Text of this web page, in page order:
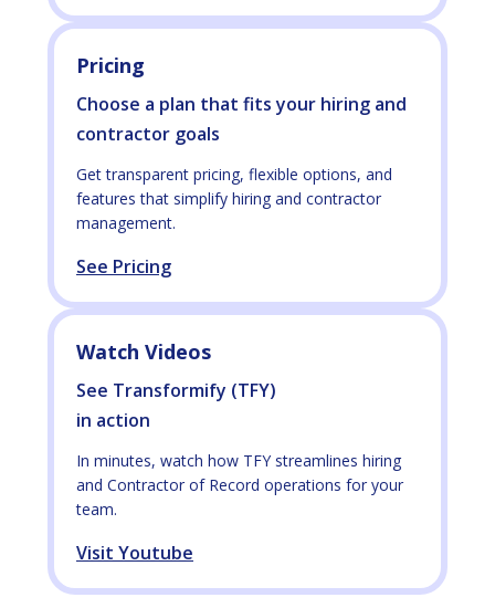
Pricing
Choose a plan that fits your hiring and
contractor goals
Get transparent pricing, flexible options, and
features that simplify hiring and contractor
management.
See Pricing
Watch Videos
See Transformify (TFY)
in action
In minutes, watch how TFY streamlines hiring
and Contractor of Record operations for your
team.
Visit Youtube